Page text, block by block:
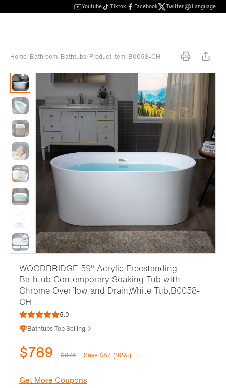
Youtube Tiktok Facebook Twitter Language
Home/Bathroom/Bathtubs/Product Item: B0058-CH
WOODBRIDGE 59" Acrylic Freestanding
Bathtub Contemporary Soaking Tub with
Chrome Overflow and Drain,White Tub,B0058-
CH
5.0
Bathtubs Top Selling
$789 $876 Save $87 (10%)
Get More Coupons